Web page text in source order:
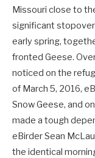
Missouri close to
significant
early spring,
fronted Geese.
noticed on the
of March 5, 2016,
Snow Geese, and
made a tough
eBirder Sean
the identical